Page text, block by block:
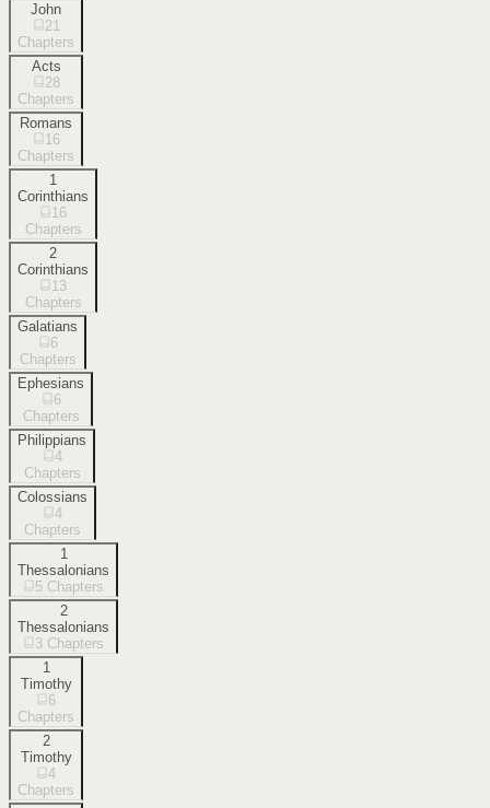
John
21
Chapters
Acts
28
Chapters
Romans
16
Chapters
1
Corinthians
16
Chapters
2
Corinthians
13
Chapters
Galatians
6
Chapters
Ephesians
6
Chapters
Philippians
4
Chapters
Colossians
4
Chapters
1
Thessalonians
5 Chapters
2
Thessalonians
3 Chapters
1
Timothy
6
Chapters
2
Timothy
4
Chapters